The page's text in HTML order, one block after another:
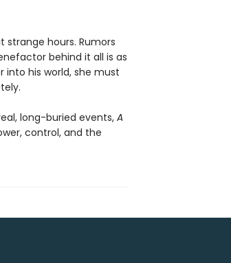
strange hours. Rumors
behind it all is as
into his world, she must
long-buried events, A
control, and the